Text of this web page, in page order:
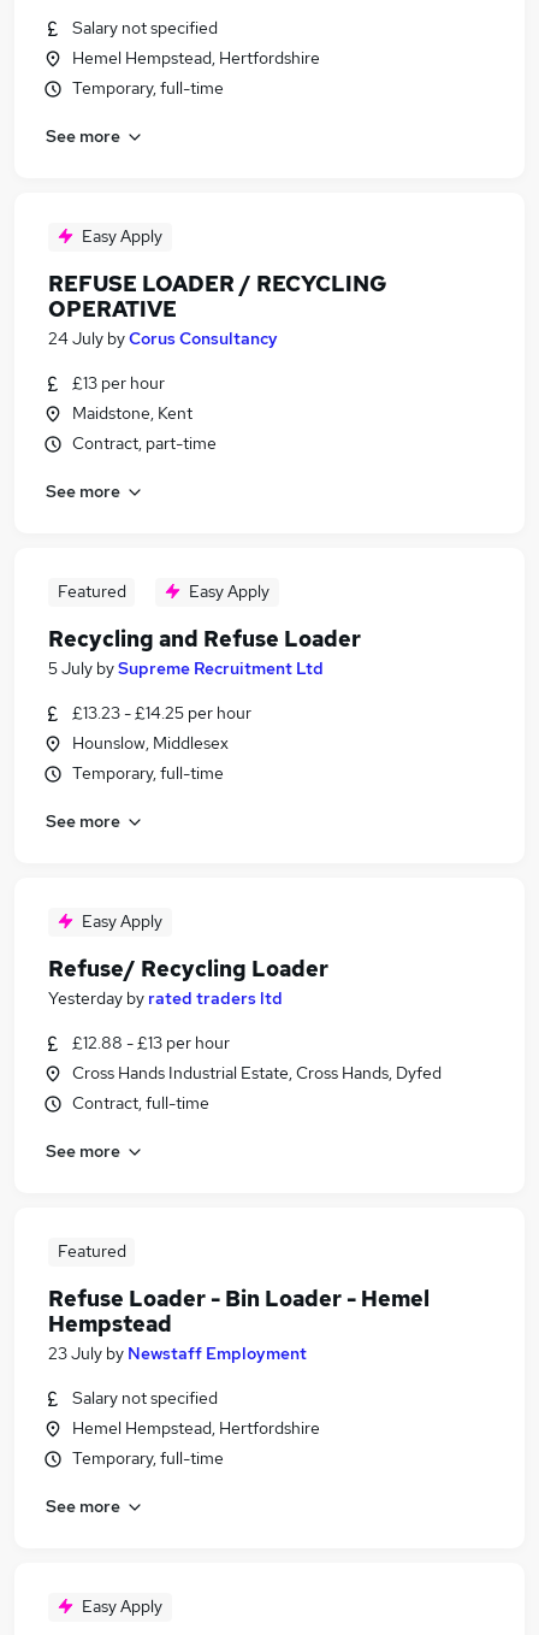
Salary not specified
Hemel Hempstead, Hertfordshire
Temporary, full-time
See more
Easy Apply
REFUSE LOADER / RECYCLING
OPERATIVE
24 July byCorus Consultancy
£13 per hour
Maidstone, Kent
Contract, part-time
See more
Featured Easy Apply
Recycling and Refuse Loader
5 July bySupreme Recruitment Ltd
£13.23 - £14.25 per hour
Hounslow, Middlesex
Temporary, full-time
See more
Easy Apply
Refuse/ Recycling Loader
Yesterday by rated traders ltd
£12.88 - £13 per hour
Cross Hands Industrial Estate, Cross Hands, Dyfed
Contract, full-time
See more
Featured
Refuse Loader - Bin Loader - Hemel
Hempstead
23 July by Newstaff Employment
Salary not specified
Hemel Hempstead, Hertfordshire
Temporary, full-time
See more
Easy Apply